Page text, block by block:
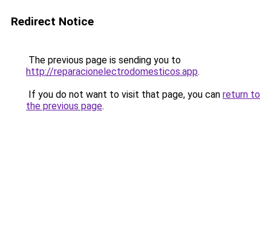
Redirect Notice
The previous page is sending you to
http://reparacionelectrodomesticos.app.
If you do not want to visit that page, you can return to
the previous page.